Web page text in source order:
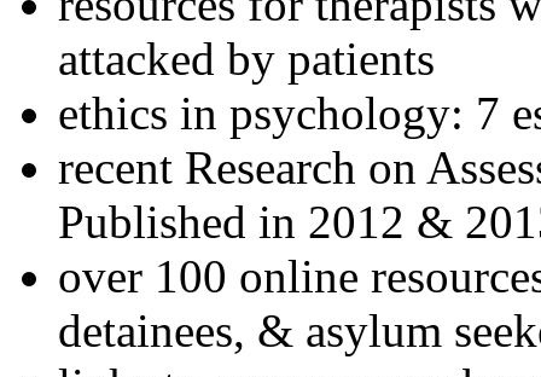
attacked by patients
ethics in psychology: 7
recent Research on
Published in 2012 &
over 100 online
detainees, & asylum